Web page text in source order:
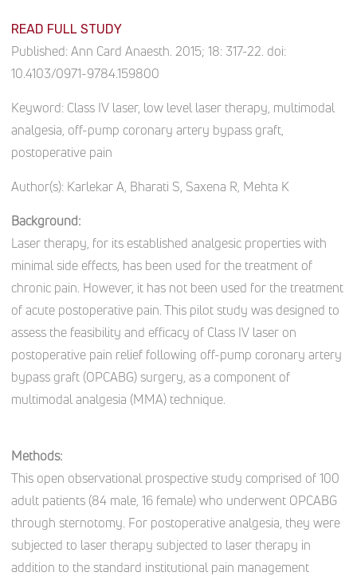
READ FULL STUDY
Published:Ann Card Anaesth. 2015; 18: 317-22. doi:
10.4103/0971-9784.159800
Keyword: Class IV laser, low level laser therapy, multimodal
analgesia, off-pump coronary artery bypass graft,
postoperative pain
Author(s): Karlekar A, Bharati S, Saxena R, Mehta K
Background:
Laser therapy, for its established analgesic properties with
minimal side effects, has been used for the treatment of
chronic pain. However, it has not been used for the treatment
of acute postoperative pain. This pilot study was designed to
assess the feasibility and efficacy of Class IV laser on
postoperative pain relief following off-pump coronary artery
bypass graft (OPCABG) surgery, as a component of
multimodal analgesia (MMA) technique.
Methods:
This open observational prospective study comprised of 100
adult patients (84 male, 16 female) who underwent OPCABG
through sternotomy. For postoperative analgesia, they were
subjected to laser therapy subjected to laser therapy in
addition to the standard institutional pain management